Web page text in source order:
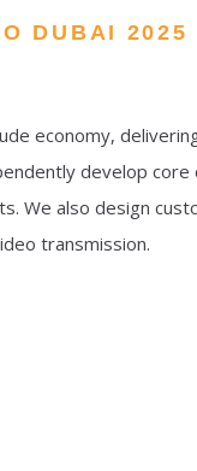
DUBAI 2025
economy,
develop
We also design
transmission.